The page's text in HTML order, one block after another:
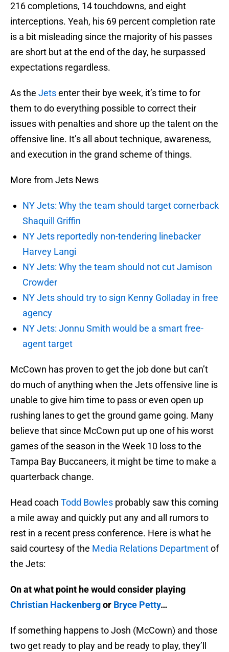
216 completions, 14 touchdowns, and eight
interceptions. Yeah, his 69 percent completion rate
is a bit misleading since the majority of his passes
are short but at the end of the day, he surpassed
expectations regardless.
As the Jetsenter their bye week, it’s time to for
them to do everything possible to correct their
issues with penalties and shore up the talent on the
offensive line. It’s all about technique, awareness,
and execution in the grand scheme of things.
More from Jets News
NY Jets: Why the team should target cornerback
Shaquill Griffin
NY Jets reportedly non-tendering linebacker
Harvey Langi
NY Jets: Why the team should not cut Jamison
Crowder
NY Jets should try to sign Kenny Golladay in free
agency
NY Jets: Jonnu Smith would be a smart free-
agent target
McCown has proven to get the job done but can’t
do much of anything when the Jets offensive line is
unable to give him time to pass or even open up
rushing lanes to get the ground game going. Many
believe that since McCown put up one of his worst
games of the season in the Week 10 loss to the
Tampa Bay Buccaneers, it might be time to make a
quarterback change.
Head coach Todd Bowles probably saw this coming
a mile away and quickly put any and all rumors to
rest in a recent press conference. Here is what he
said courtesy of the Media Relations Departmentof
the Jets:
On at what point he would consider playing
Christian Hackenbergor Bryce Petty…
If something happens to Josh (McCown) and those
two get ready to play and be ready to play, they’ll